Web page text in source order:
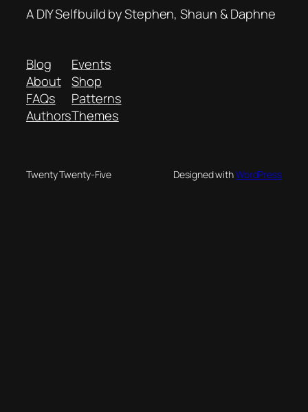
A DIY Selfbuild by Stephen, Shaun & Daphne
Blog
About
FAQs
Authors
Events
Shop
Patterns
Themes
Twenty Twenty-Five Designed withWordPress